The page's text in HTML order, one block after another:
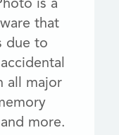
is a
that
due to
all major
more.